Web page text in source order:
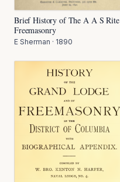
Brief History of The A A S Rite
Freemasonry
E Sherman · 1890